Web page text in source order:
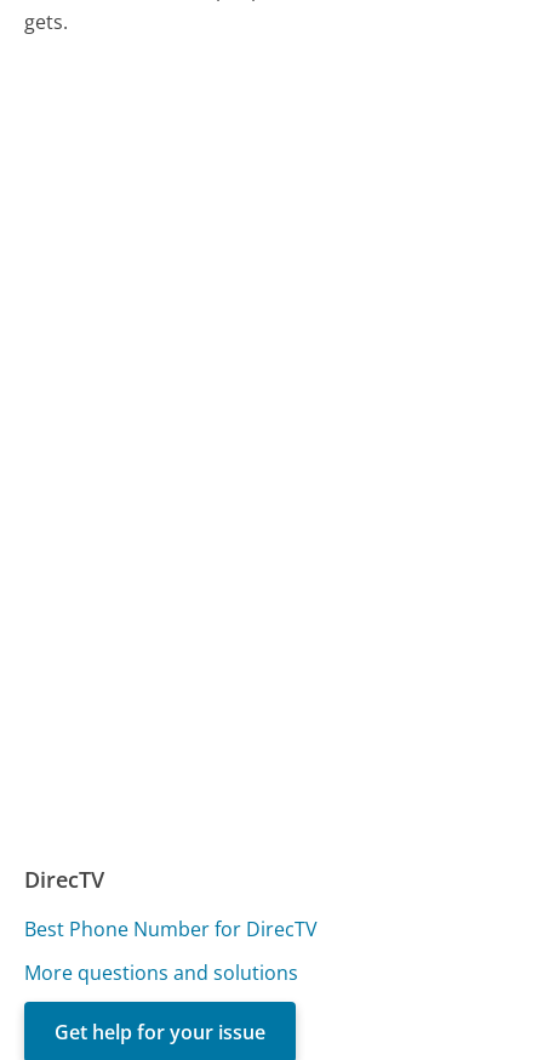
gets.
DirecTV
Best Phone Number for DirecTV
More questions and solutions
Get help for your issue